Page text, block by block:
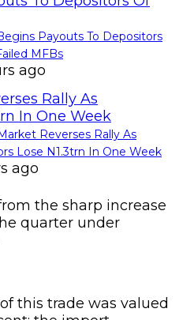
Payouts To Depositors
MFBs
ago
Reverses Rally As
Lose N1.3trn In One Week
ago
the sharp increase
quarter under
this trade was valued